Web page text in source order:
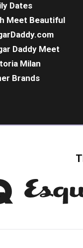
Dates
Meet Beautiful
Daddy Meet
Milan
Brands